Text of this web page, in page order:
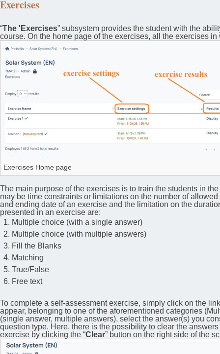
Exercises
“The 'Exercises” subsystem provides the student with the
course. On the home page of the exercises, all the exercises
Exercises Home page
The main purpose of the exercises is to train the students in
may be time constraints or limitations on the number of
and ending date of an exercise and the limitation on the
presented in an exercise are:
Multiple choice (with a single answer)
Multiple choice (with multiple answers)
Fill the Blanks
Matching
True/False
Free text
To complete a self-assessment exercise, simply click on the
appear, belonging to one of the aforementioned categories
(single answer, multiple answers), select the answer(s) you
question type. Here, there is the possibility to clear the
exercise by clicking the “Clear” button on the right side of the